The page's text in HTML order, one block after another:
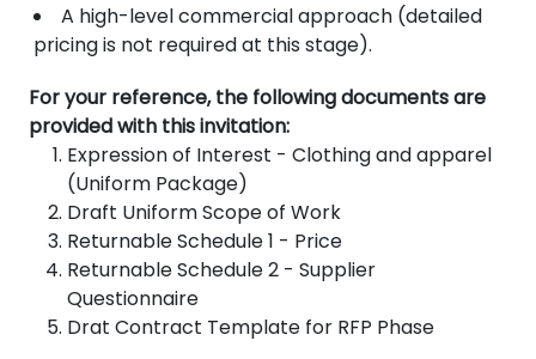
A high-level commercial approach (detailed
pricing is not required at this stage).
For your reference, the following documents are
provided with this invitation:
Expression of Interest - Clothing and apparel
(Uniform Package)
Draft Uniform Scope of Work
Returnable Schedule 1 - Price
Returnable Schedule 2 - Supplier
Questionnaire
Drat Contract Template for RFP Phase